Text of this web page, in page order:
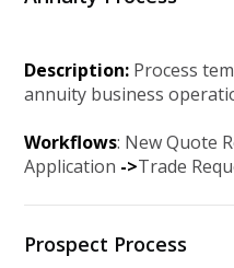
Description: Process
annuity business
Workflows: New Quote
Application ->Trade
Prospect Process